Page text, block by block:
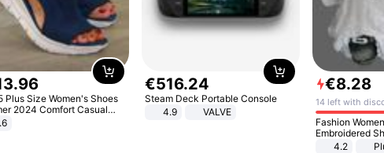
.96
Plus Size Women's Shoes
2024 Comfort Casual
Sandals Women Beach
Sandals Women Platform
€516.24
Steam Deck Portable Console
4.9
VALVE
€8.28
14 left with
Fashion
Embroidered
4.2